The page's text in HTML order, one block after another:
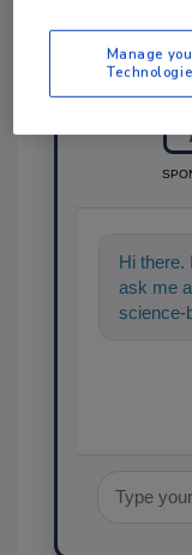
Hi there.
ask me
science-
Manage